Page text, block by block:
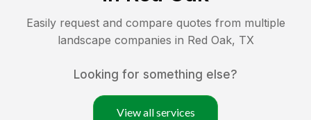
Easily request and compare quotes from multiple
landscape companies in Red Oak, TX
Looking for something else?
View all services